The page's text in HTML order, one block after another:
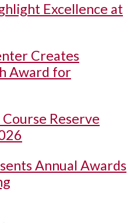
Excellence at
Creates
Award for
Reserve
Annual Awards